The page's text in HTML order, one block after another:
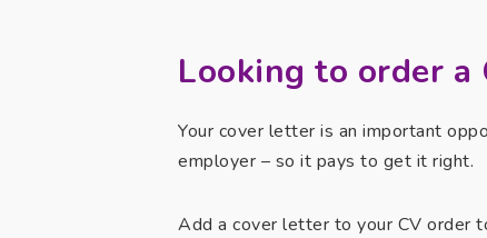
Looking to order a
Your cover letter is an important
employer – so it pays to get it right.
Add a cover letter to your CV order